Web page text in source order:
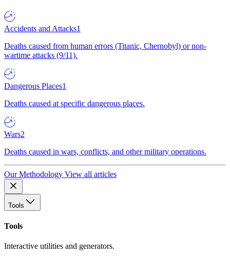
Accidents and Attacks1
Deaths caused from human errors (Titanic, Chernobyl) or non-
wartime attacks (9/11).
Dangerous Places1
Deaths caused at specific dangerous places.
Wars2
Deaths caused in wars, conflicts, and other military operations.
Our Methodology View all articles
Tools
Tools
Interactive utilities and generators.